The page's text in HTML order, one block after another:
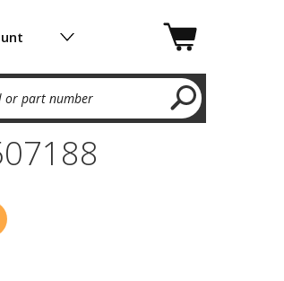
or part number